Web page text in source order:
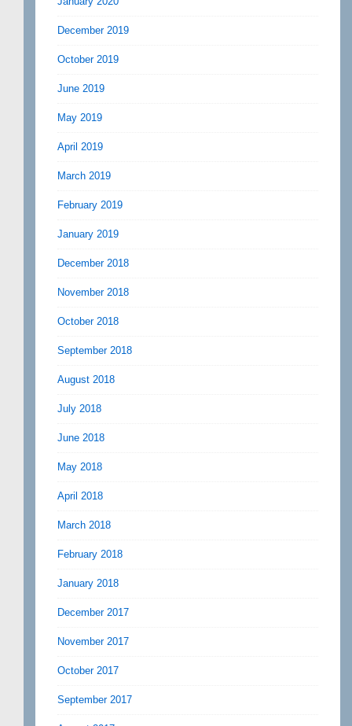
December 2019
October 2019
June 2019
May 2019
April 2019
March 2019
February 2019
January 2019
December 2018
November 2018
October 2018
September 2018
August 2018
July 2018
June 2018
May 2018
April 2018
March 2018
February 2018
January 2018
December 2017
November 2017
October 2017
September 2017